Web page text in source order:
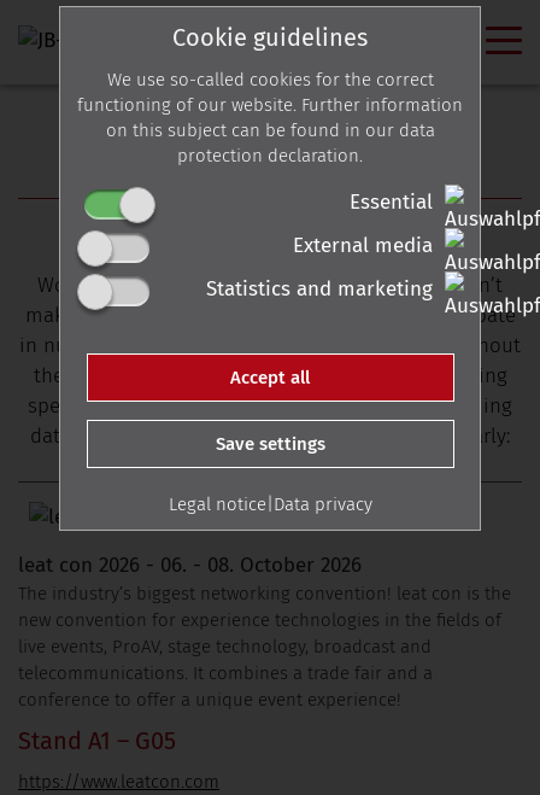
EVENTS
Hobnob with JB-Lighting
Would you like to meet us in person but you can’t
make it to Wippingen? Not a problem! We participate
in numerous trade fairs and Meet & Greets throughout
the year and we also answer your questions during
special events held by our sales partners. Upcoming
dates are listed here and are also updated regularly:
leat con 2026 - 06. - 08. October 2026
The industry’s biggest networking convention! leat con is the
new convention for experience technologies in the fields of
live events, ProAV, stage technology, broadcast and
telecommunications. It combines a trade fair and a
conference to offer a unique event experience!
Stand A1 – G05
https://www.leatcon.com
Cookie guidelines
We use so-called cookies for the correct
functioning of our website. Further information
on this subject can be found in our data
protection declaration.
Essential
External media
Statistics and marketing
Accept all
Save settings
Legal notice Data privacy